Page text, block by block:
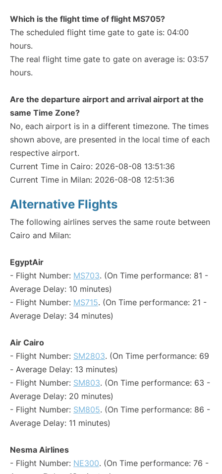
Which is the flight time of flight MS705?
The scheduled flight time gate to gate is: 04:00
hours.
The real flight time gate to gate on average is: 03:57
hours.
Are the departure airport and arrival airport at the
same Time Zone?
No, each airport is in a different timezone. The times
shown above, are presented in the local time of each
respective airport.
Current Time in Cairo: 2026-08-08 13:51:36
Current Time in Milan: 2026-08-08 12:51:36
Alternative Flights
The following airlines serves the same route between
Cairo and Milan:
EgyptAir
- Flight Number: MS703. (On Time performance: 81 -
Average Delay: 10 minutes)
- Flight Number: MS715. (On Time performance: 21 -
Average Delay: 34 minutes)
Air Cairo
- Flight Number: SM2803. (On Time performance: 69
- Average Delay: 13 minutes)
- Flight Number: SM803. (On Time performance: 63 -
Average Delay: 20 minutes)
- Flight Number: SM805. (On Time performance: 86 -
Average Delay: 11 minutes)
Nesma Airlines
- Flight Number: NE300. (On Time performance: 76 -